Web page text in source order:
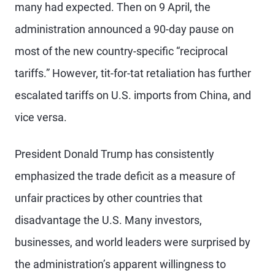
many had expected. Then on 9 April, the
administration announced a 90-day pause on
most of the new country-specific “reciprocal
tariffs.” However, tit-for-tat retaliation has further
escalated tariffs on U.S. imports from China, and
vice versa.
President Donald Trump has consistently
emphasized the trade deficit as a measure of
unfair practices by other countries that
disadvantage the U.S. Many investors,
businesses, and world leaders were surprised by
the administration’s apparent willingness to